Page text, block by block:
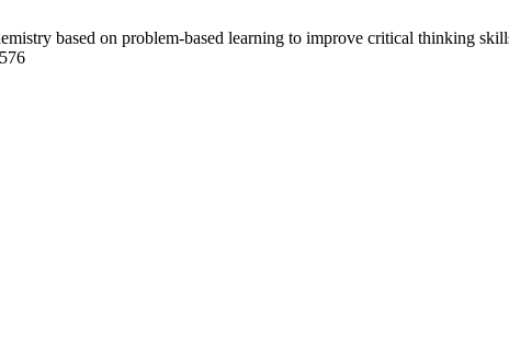
based on problem-based learning to improve critical thinking